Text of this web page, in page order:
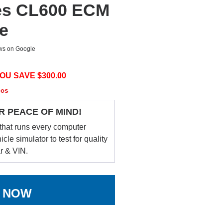
CL600 ECM
on Google
SAVE $300.00
PEACE OF MIND!
that runs every computer
simulator to test for quality
& VIN.